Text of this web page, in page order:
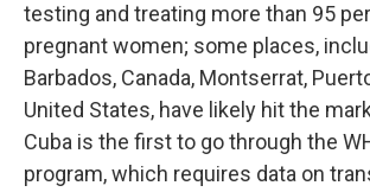
testing and treating more than 95
pregnant women; some places,
Barbados, Canada, Montserrat,
United States, have likely hit the
Cuba is the first to go through the
program, which requires data on